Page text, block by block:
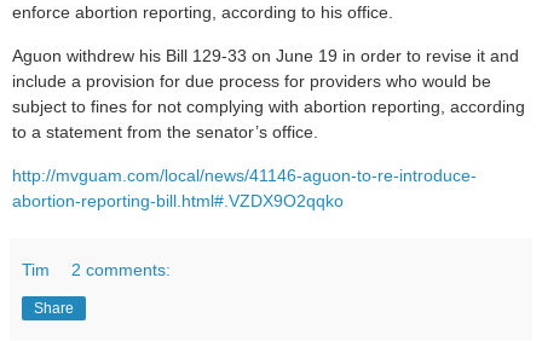
enforce abortion reporting, according to his office.
Aguon withdrew his Bill 129-33 on June 19 in order to revise it and
include a provision for due process for providers who would be
subject to fines for not complying with abortion reporting, according
to a statement from the senator’s office.
http://mvguam.com/local/news/41146-aguon-to-re-introduce-
abortion-reporting-bill.html#.VZDX9O2qqko
Tim 2 comments:
Share